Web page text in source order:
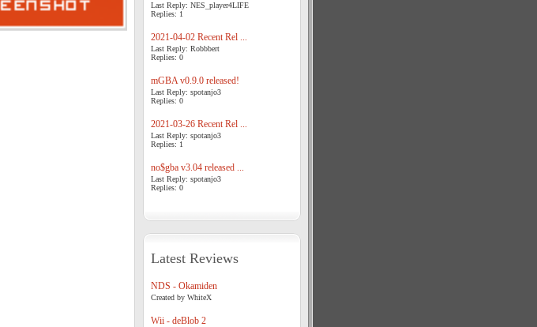
Last Reply: NES_player4LIFE
Replies: 1
2021-04-02 Recent Rel ...
Last Reply: Robbbert
Replies: 0
mGBA v0.9.0 released!
Last Reply: spotanjo3
Replies: 0
2021-03-26 Recent Rel ...
Last Reply: spotanjo3
Replies: 1
no$gba v3.04 released ...
Last Reply: spotanjo3
Replies: 0
Latest Reviews
NDS - Okamiden
Created by WhiteX
Wii - deBlob 2